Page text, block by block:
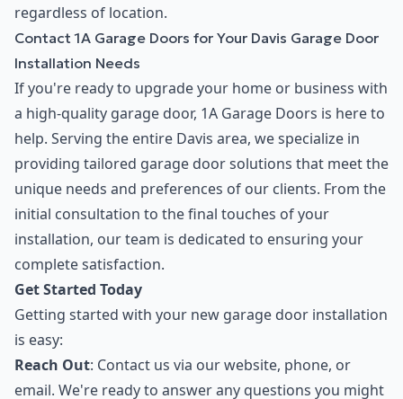
regardless of location.
Contact 1A Garage Doors for Your Davis Garage Door
Installation Needs
If you're ready to upgrade your home or business with
a high-quality garage door, 1A Garage Doors is here to
help. Serving the entire Davis area, we specialize in
providing tailored garage door solutions that meet the
unique needs and preferences of our clients. From the
initial consultation to the final touches of your
installation, our team is dedicated to ensuring your
complete satisfaction.
Get Started Today
Getting started with your new garage door installation
is easy:
Reach Out: Contact us via our website, phone, or
email. We're ready to answer any questions you might